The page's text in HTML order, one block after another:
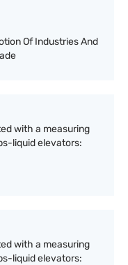
Of Industries And
with a measuring
liquid elevators:
with a measuring
liquid elevators: